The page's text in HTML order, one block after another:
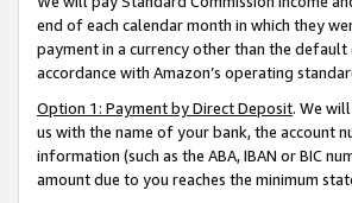
end of each calendar month in which they
payment in a currency other than the
accordance with Amazon’s operating
Option 1: Payment by Direct Deposit. We
us with the name of your bank, the account
information (such as the ABA, IBAN or BIC
amount due to you reaches the minimum